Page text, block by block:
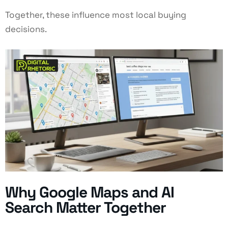
Together, these influence most local buying
decisions.
Why Google Maps and AI
Search Matter Together